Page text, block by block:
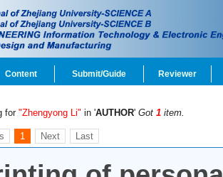
Content Submit/Guide Reviewer
for "Zhengyong Li" in 'AUTHOR' Got 1 item.
1 Next Last